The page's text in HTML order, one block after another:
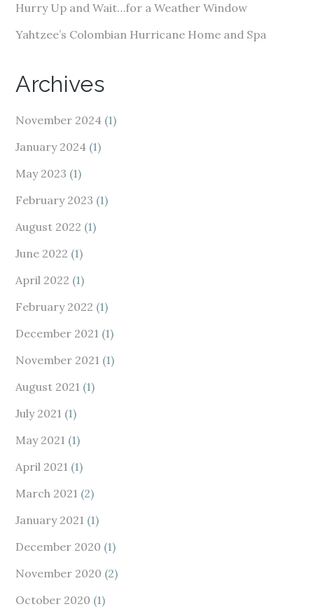
Hurry Up and Wait…for a Weather Window
Yahtzee’s Colombian Hurricane Home and Spa
Archives
November 2024 (1)
January 2024 (1)
May 2023 (1)
February 2023 (1)
August 2022 (1)
June 2022 (1)
April 2022 (1)
February 2022 (1)
December 2021 (1)
November 2021 (1)
August 2021 (1)
July 2021 (1)
May 2021 (1)
April 2021 (1)
March 2021 (2)
January 2021 (1)
December 2020 (1)
November 2020 (2)
October 2020 (1)